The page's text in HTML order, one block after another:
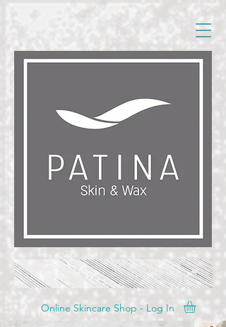
Online Skincare Shop - Log In